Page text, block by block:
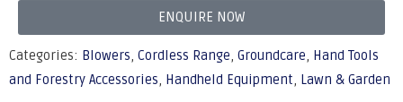
ENQUIRE NOW
Categories: Blowers, Cordless Range, Groundcare, Hand Tools
and Forestry Accessories, Handheld Equipment, Lawn & Garden